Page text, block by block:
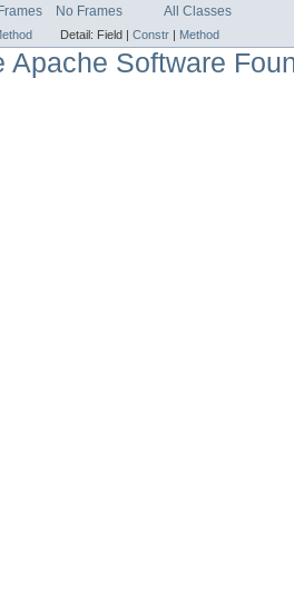
Frames No Frames All Classes
Detail: Field | Constr | Method
Apache Software